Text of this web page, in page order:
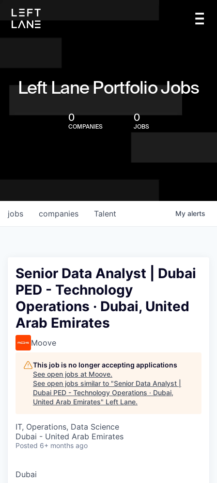
Left Lane Portfolio Jobs
0
COMPANIES
0
JOBS
jobs companies Talent My alerts
Senior Data Analyst | Dubai
PED - Technology
Operations · Dubai, United
Arab Emirates
Moove
This job is no longer accepting applications
See open jobs at Moove.
See open jobs similar to "Senior Data Analyst |
Dubai PED - Technology Operations · Dubai,
United Arab Emirates" Left Lane.
IT, Operations, Data Science
Dubai - United Arab Emirates
Posted 6+ months ago
Dubai